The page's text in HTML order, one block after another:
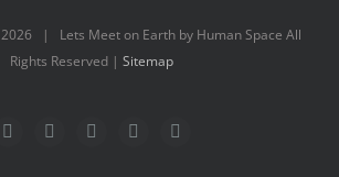
2026 | Lets Meet on Earth by Human Space All
Rights Reserved | Sitemap
FacebookTwitterLinkedInFlickrInstagram